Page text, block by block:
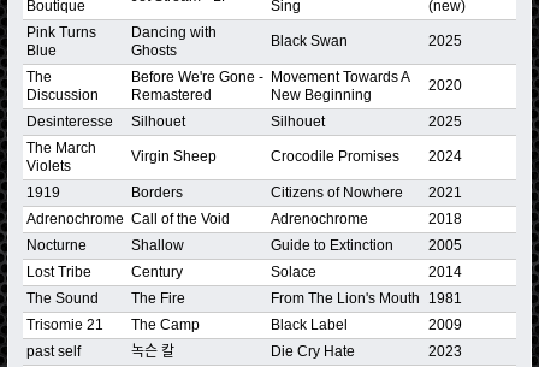
Boutique
Sing
(new)
Pink Turns
Blue
Dancing with
Ghosts
Black Swan 2025
The
Discussion
Before We're Gone -
Remastered
Movement Towards A
New Beginning
2020
Desinteresse Silhouet Silhouet
2025
The March
Violets
Virgin Sheep Crocodile Promises 2024
1919 Borders Citizens of Nowhere
2021
Adrenochrome Call of the Void Adrenochrome
2018
Nocturne
Shallow Guide to Extinction
2005
Lost Tribe
Century Solace
2014
The Sound
The Fire From The Lion's Mouth
1981
Trisomie 21
The Camp Black Label
2009
past self
녹슨 칼 Die Cry Hate
2023